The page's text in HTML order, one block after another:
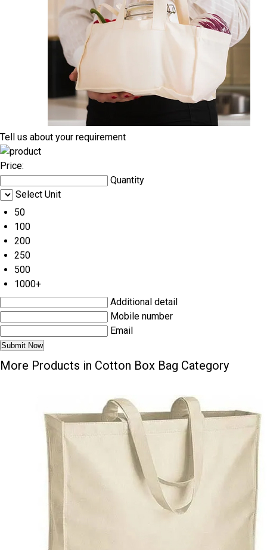
Tell us about your requirement
Price:
Quantity
Select Unit
50
100
200
250
500
1000+
Additional detail
Mobile number
Email
More Products in Cotton Box Bag Category